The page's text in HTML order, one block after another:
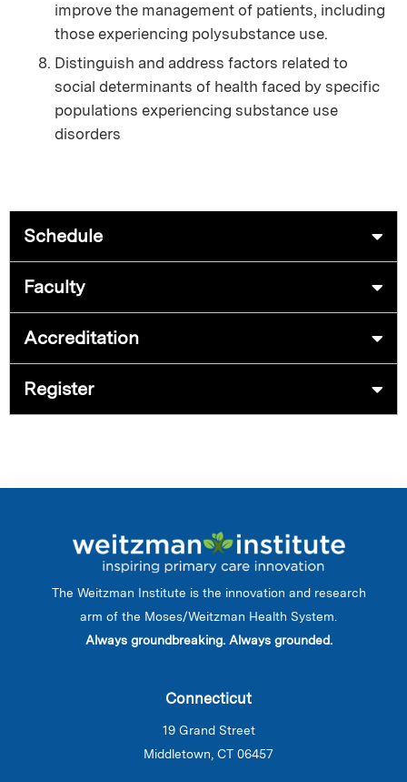
improve the management of patients, including
those experiencing polysubstance use.
Distinguish and address factors related to
social determinants of health faced by specific
populations experiencing substance use
disorders
Schedule
Faculty
Accreditation
Register
The Weitzman Institute is the innovation and research
arm of the Moses/Weitzman Health System.
Always groundbreaking. Always grounded.
Connecticut
19 Grand Street
Middletown, CT 06457